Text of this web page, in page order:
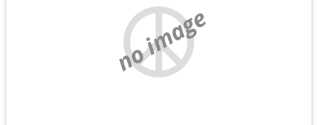
no image